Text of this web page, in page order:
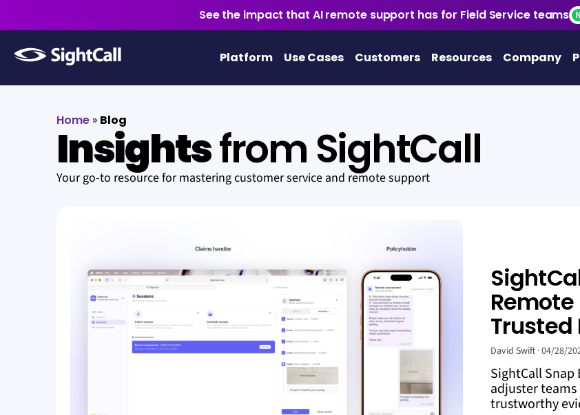
See the impact that AI remote support has for Field Service teams
Platform Use Cases Customers Resources Company
Home » Blog
Insightsfrom SightCall
Your go-to resource for mastering customer service and remote support
Trusted
David Swift 04/28/
SightCall
adjuster
trustworthy